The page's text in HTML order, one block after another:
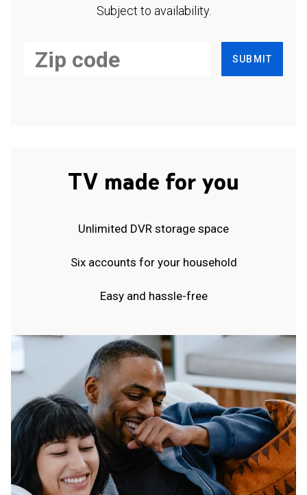
Subject to availability.
SUBMIT
TV made for you
Unlimited DVR storage space
Six accounts for your household
Easy and hassle-free